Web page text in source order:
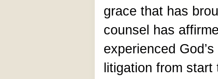
grace that has
counsel has
experienced
litigation from